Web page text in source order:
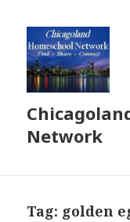
Network
Tag: golden